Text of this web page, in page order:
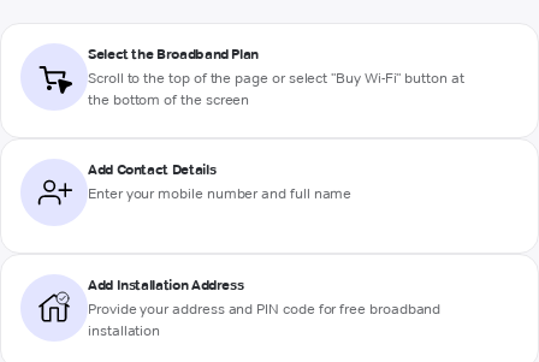
Select the Broadband Plan
Scroll to the top of the page or select "Buy Wi-Fi" button at
the bottom of the screen
Add Contact Details
Enter your mobile number and full name
Add Installation Address
Provide your address and PIN code for free broadband
installation